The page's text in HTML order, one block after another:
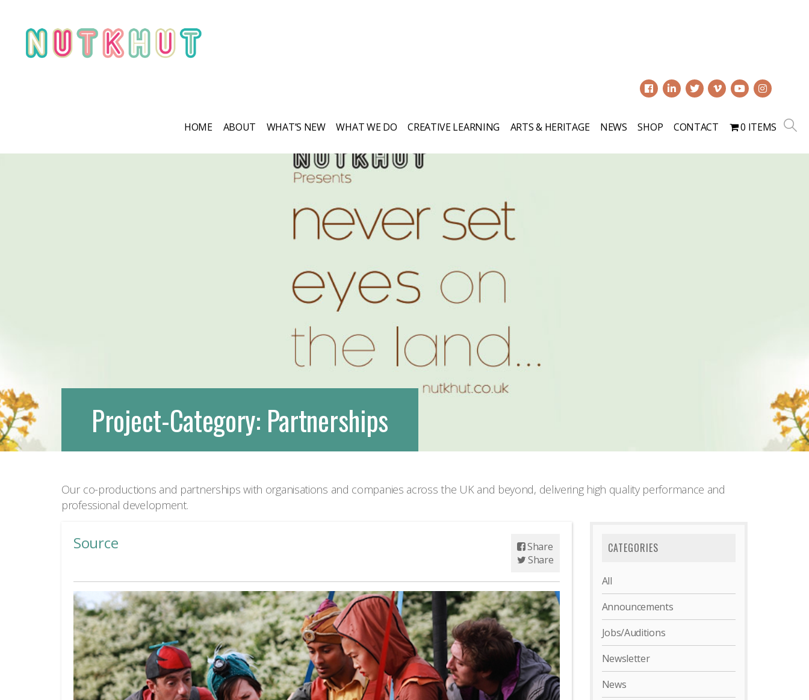
HOME ABOUT WHAT’S NEW WHAT WE DO CREATIVE LEARNING ARTS & HERITAGE NEWS SHOP CONTACT 0 ITEMS
Project-Category: Partnerships
Our co-productions and partnerships with organisations and companies across the UK and beyond, delivering high quality performance and
professional development.
Source
Share
Share
CATEGORIES
All
Announcements
Jobs/Auditions
Newsletter
News
twist—it's never quite what you expect.
Sign up to our newsletter to keep up to
Get in touch if you’d like to book or
third one our shows, our props, our
We are very social creatures